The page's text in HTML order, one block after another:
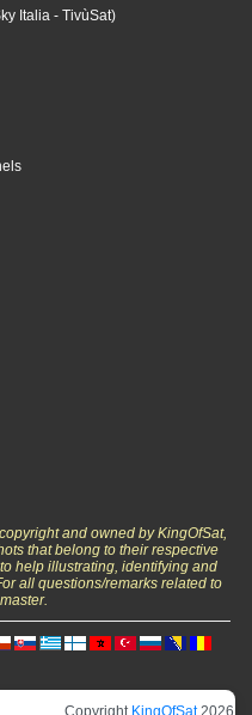
Italia - TivùSat)
and owned by KingOfSat,
that belong to their respective
help illustrating, identifying and
all questions/remarks related to